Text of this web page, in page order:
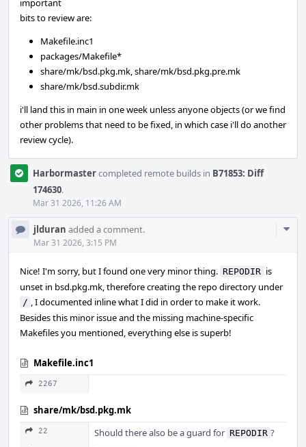
important
bits to review are:
Makefile.inc1
packages/Makefile*
share/mk/bsd.pkg.mk, share/mk/bsd.pkg.pre.mk
share/mk/bsd.subdir.mk
i'll land this in main in one week unless anyone objects (or we find
other problems that need to be fixed, in which case i'll do another
review cycle).
Harbormastercompleted remote builds in B71853: Diff
174630.
Mar 31 2026, 11:26 AM
jlduran added a comment.
Mar 31 2026, 3:15 PM
Nice! I'm sorry, but I found one very minor thing. REPODIR is
unset in bsd.pkg.mk, therefore creating the repo directory under
/ , I documented inline what I did in order to make it work.
Besides this minor issue and the missing machine-specific
Makefiles you mentioned, everything else is superb!
Makefile.inc1
2267
share/mk/bsd.pkg.mk
22 Should there also be a guard for REPODIR ?